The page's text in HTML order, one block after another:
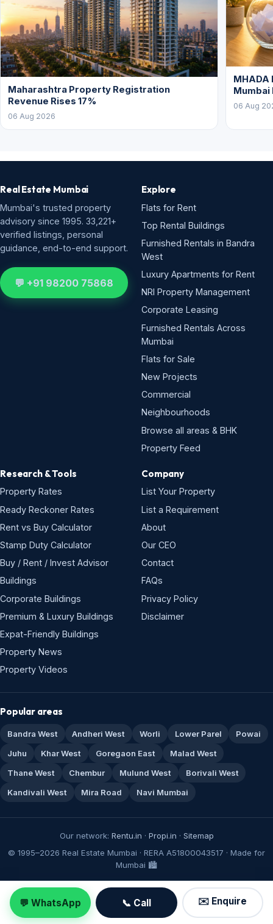
Maharashtra Property Registration
Revenue Rises 17%
06 Aug 2026
06 Aug
Real Estate Mumbai
Mumbai's trusted property
advisory since 1995. 33,221+
verified listings, personal
guidance, end-to-end support.
💬 +91 98200 75868
Explore
Flats for Rent
Top Rental Buildings
Furnished Rentals in Bandra
West
Luxury Apartments for Rent
NRI Property Management
Corporate Leasing
Furnished Rentals Across
Mumbai
Flats for Sale
New Projects
Commercial
Neighbourhoods
Browse all areas & BHK
Property Feed
Research & Tools
Property Rates
Ready Reckoner Rates
Rent vs Buy Calculator
Stamp Duty Calculator
Buy / Rent / Invest Advisor
Buildings
Corporate Buildings
Premium & Luxury Buildings
Expat-Friendly Buildings
Property News
Property Videos
Company
List Your Property
List a Requirement
About
Our CEO
Contact
FAQs
Privacy Policy
Disclaimer
Popular areas
Bandra West Andheri West Worli Lower Parel
Powai
Juhu
Khar West Goregaon East
Malad West
Thane West
Chembur Mulund West
Borivali West
Kandivali West
Mira Road Navi Mumbai
Our network: Rentu.in · Propi.in · Sitemap
© 1995–2026 Real Estate Mumbai · RERA A51800043517 · Made for
Mumbai 🏙️
💬 WhatsApp 📞 Call ✉️ Enquire